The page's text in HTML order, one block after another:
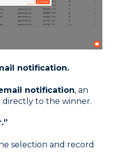
notification.
notification, an
directly to the winner.
selection and record